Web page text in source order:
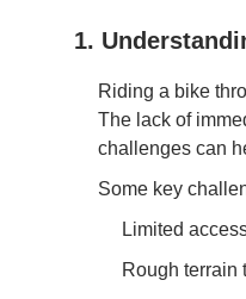
1.
Riding a bike
The lack of
challenges can
Some key
Limited
Rough terrain